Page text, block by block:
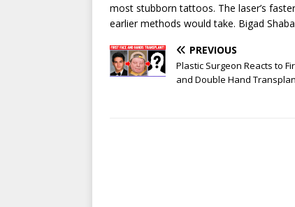
most stubborn tattoos. The laser’s
earlier methods would take. Bigad
PREVIOUS
Plastic Surgeon Reacts to
and Double Hand